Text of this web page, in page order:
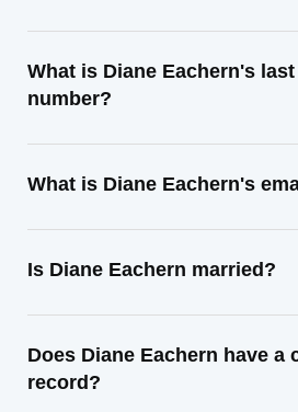
What is Diane Eachern's
number?
What is Diane Eachern's
Is Diane Eachern married?
Does Diane Eachern have a
record?